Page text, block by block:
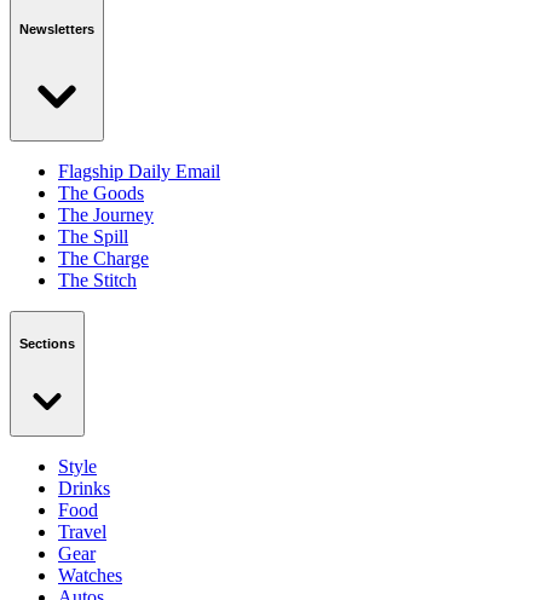
Newsletters
Flagship Daily Email
The Goods
The Journey
The Spill
The Charge
The Stitch
Sections
Style
Drinks
Food
Travel
Gear
Watches